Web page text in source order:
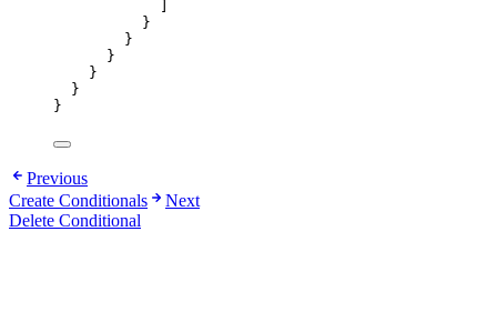
}
}
}
}
}
}
Previous
Create Conditionals
Next
Delete Conditional